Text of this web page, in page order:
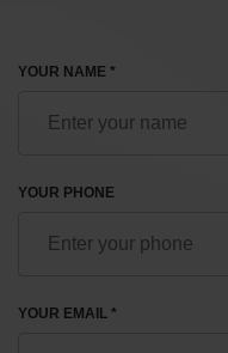
YOUR NAME *
YOUR PHONE
YOUR EMAIL *